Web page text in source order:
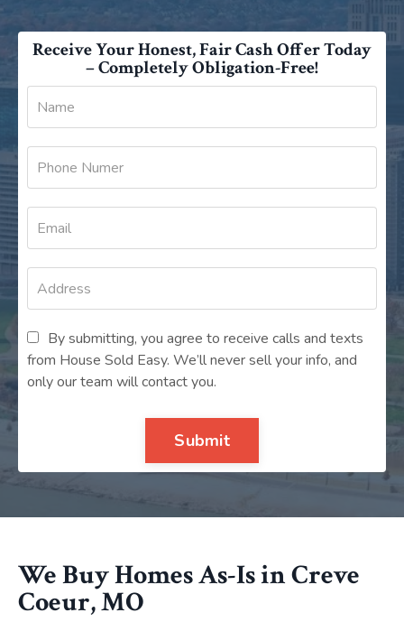
Receive Your Honest, Fair Cash Offer Today
– Completely Obligation-Free!
By submitting, you agree to receive calls and texts
from House Sold Easy. We’ll never sell your info, and
only our team will contact you.
Submit
We Buy Homes As-Is in Creve
Coeur, MO